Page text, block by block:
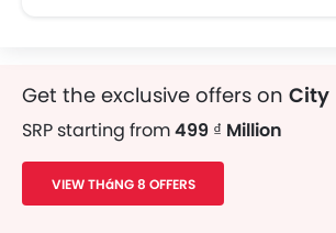
Get the exclusive offers on City
SRP starting from499 ₫ Million
VIEW THáNG 8 OFFERS